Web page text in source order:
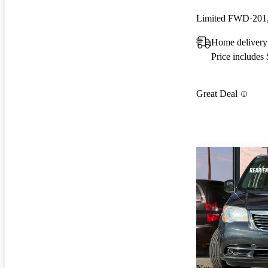
Limited FWD
Home
Price includes
Great Deal